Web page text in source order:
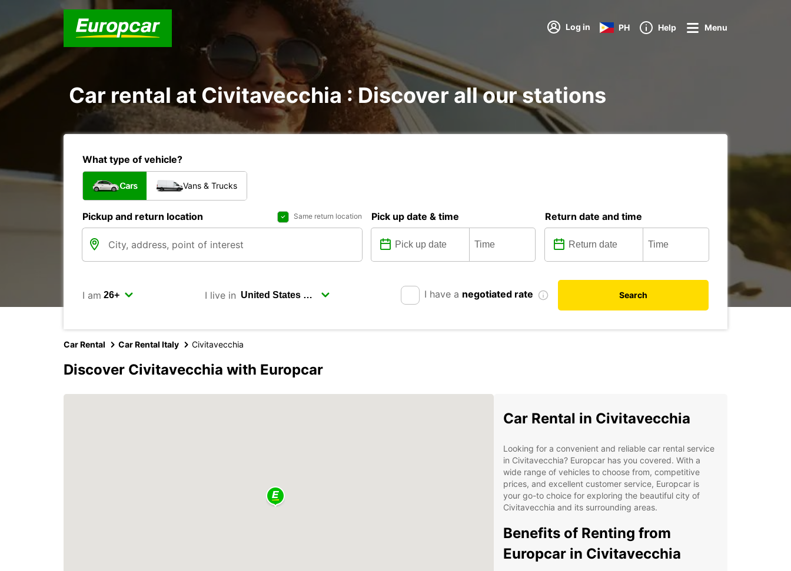
Log in PH Help Menu
Car rental at Civitavecchia : Discover all our stations
What type of vehicle?
Cars Vans & Trucks
Pickup and return location Same return location Pick up date & time Return date and time
I am I live in I have a negotiated rate Search
Car Rental Car Rental Italy Civitavecchia
Discover Civitavecchia with Europcar
Car Rental in Civitavecchia
Looking for a convenient and reliable car rental service
in Civitavecchia? Europcar has you covered. With a
wide range of vehicles to choose from, competitive
prices, and excellent customer service, Europcar is
your go-to choice for exploring the beautiful city of
Civitavecchia and its surrounding areas.
Benefits of Renting from
Europcar in Civitavecchia